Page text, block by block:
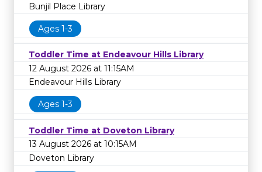
Bunjil Place Library
Ages 1-3
Toddler Time at Endeavour Hills Library
12 August 2026 at 11:15AM
Endeavour Hills Library
Ages 1-3
Toddler Time at Doveton Library
13 August 2026 at 10:15AM
Doveton Library